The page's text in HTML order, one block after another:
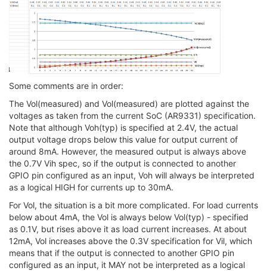
Some comments are in order:
The Vol(measured) and Vol(measured) are plotted against the
voltages as taken from the current SoC (AR9331) specification.
Note that although Voh(typ) is specified at 2.4V, the actual
output voltage drops below this value for output current of
around 8mA. However, the measured output is always above
the 0.7V Vih spec, so if the output is connected to another
GPIO pin configured as an input, Voh will always be interpreted
as a logical HIGH for currents up to 30mA.
For Vol, the situation is a bit more complicated. For load currents
below about 4mA, the Vol is always below Vol(typ) - specified
as 0.1V, but rises above it as load current increases. At about
12mA, Vol increases above the 0.3V specification for Vil, which
means that if the output is connected to another GPIO pin
configured as an input, it MAY not be interpreted as a logical